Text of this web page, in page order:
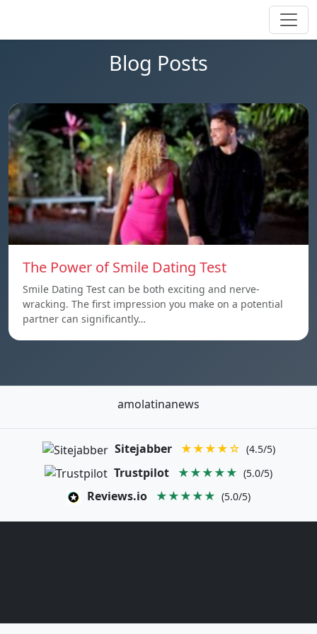
Blog Posts
The Power of Smile Dating Test
Smile Dating Test can be both exciting and nerve-
wracking. The first impression you make on a potential
partner can significantly…
amolatinanews
Sitejabber ★★★★☆ (4.5/5)
Trustpilot ★★★★★ (5.0/5)
Reviews.io ★★★★★ (5.0/5)